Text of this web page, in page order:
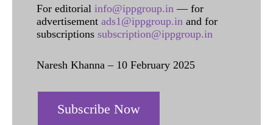
For editorial info@ippgroup.in — for
advertisement ads1@ippgroup.in and for
subscriptions subscription@ippgroup.in
Naresh Khanna – 10 February 2025
Subscribe Now